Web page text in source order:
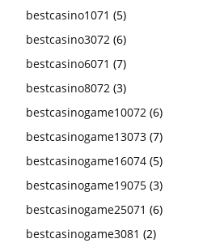
bestcasino1071 (5)
bestcasino3072 (6)
bestcasino6071 (7)
bestcasino8072 (3)
bestcasinogame10072 (6)
bestcasinogame13073 (7)
bestcasinogame16074 (5)
bestcasinogame19075 (3)
bestcasinogame25071 (6)
bestcasinogame3081 (2)